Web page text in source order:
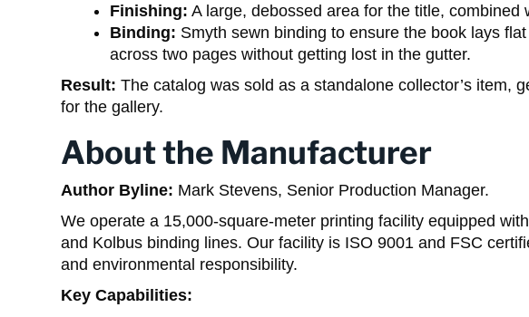
Finishing: A large, debossed area for the title, combined
Binding: Smyth sewn binding to ensure the book lays
across two pages without getting lost in the gutter.
Result: The catalog was sold as a standalone collector’s item,
for the gallery.
About the Manufacturer
Author Byline: Mark Stevens, Senior Production Manager.
We operate a 15,000-square-meter printing facility equipped
and Kolbus binding lines. Our facility is ISO 9001 and FSC
and environmental responsibility.
Key Capabilities: